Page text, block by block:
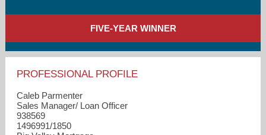
FIVE-YEAR WINNER
PROFESSIONAL PROFILE
Caleb Parmenter
Sales Manager/ Loan Officer
938569
1496991/1850